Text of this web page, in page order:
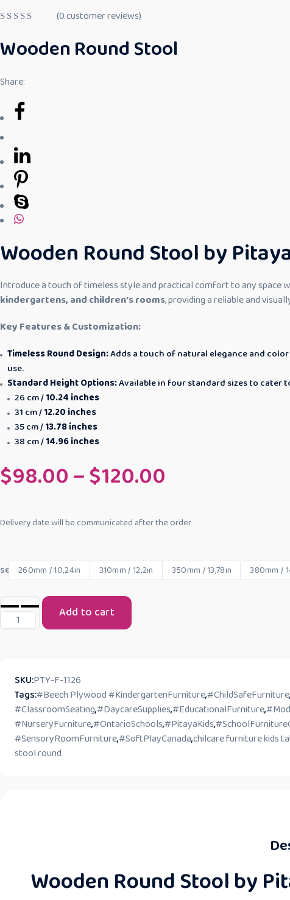
t
e
o
f
(0customer reviews)
Wooden Round Stool
Share:
Wooden Round Stool by
Introduce a touch of timeless style and practical comfort to any space
kindergartens, and children’s rooms, providing a reliable and
Key Features & Customization:
Timeless Round Design:Adds a touch of natural elegance and
use.
Standard Height Options:Available in four standard sizes to cater
26 cm /10.24 inches
31 cm /12.20 inches
35 cm /13.78 inches
38 cm /14.96 inches
$98.00–$120.00
Delivery date will be communicated after the order
seat size260mm / 10,24in 310mm / 12,2in 350mm / 13,78in 380mm /
Add to cart
SKU:PTY-F-1126
Tags:#Beech Plywood #KindergartenFurniture,#ChildSafeFurniture,
#ClassroomSeating,#DaycareSupplies,#EducationalFurniture,
#NurseryFurniture,#OntarioSchools,#PitayaKids,
#SensoryRoomFurniture,#SoftPlayCanada,chilcare furniture kids
stool round
Wooden Round Stool by